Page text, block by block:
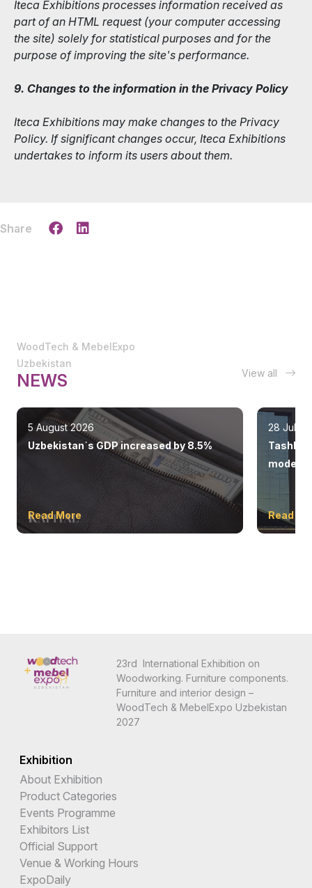
Iteca Exhibitions processes information received as
part of an HTML request (your computer accessing
the site) solely for statistical purposes and for the
purpose of improving the site's performance.
9. Changes to the information in the Privacy Policy
Iteca Exhibitions may make changes to the Privacy
Policy. If significant changes occur, Iteca Exhibitions
undertakes to inform its users about them.
Share
WoodTech & MebelExpo
Uzbekistan
NEWS View all
5 August 2026
Uzbekistan`s GDP increased by 8.5%
Read More
28 July
modern
Read
23rd International Exhibition on
Woodworking. Furniture components.
Furniture and interior design –
WoodTech & MebelExpo Uzbekistan
2027
Exhibition
About Exhibition
Product Categories
Events Programme
Exhibitors List
Official Support
Venue & Working Hours
ExpoDaily